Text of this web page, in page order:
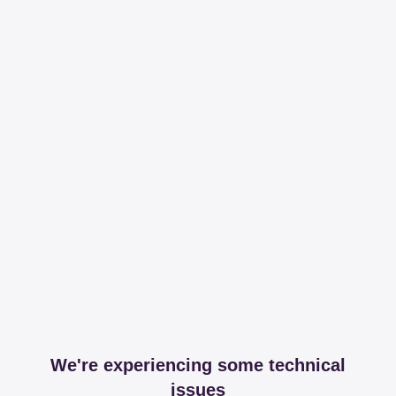
We're experiencing some technical
issues